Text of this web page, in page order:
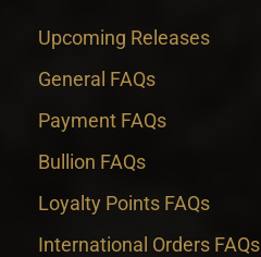
Upcoming Releases
General FAQs
Payment FAQs
Bullion FAQs
Loyalty Points FAQs
International Orders FAQs